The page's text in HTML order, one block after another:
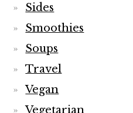
Sides
Smoothies
Soups
Travel
Vegan
Vegetarian